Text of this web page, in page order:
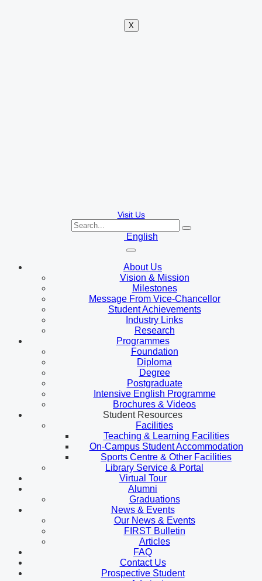
X
Visit Us
English
About Us
Vision & Mission
Milestones
Message From Vice-Chancellor
Student Achievements
Industry Links
Research
Programmes
Foundation
Diploma
Degree
Postgraduate
Intensive English Programme
Brochures & Videos
Student Resources
Facilities
Teaching & Learning Facilities
On-Campus Student Accommodation
Sports Centre & Other Facilities
Library Service & Portal
Virtual Tour
Alumni
Graduations
News & Events
Our News & Events
FIRST Bulletin
Articles
FAQ
Contact Us
Prospective Student